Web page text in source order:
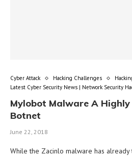
Cyber Attack Hacking Challenges
Latest Cyber Security News | Network Security
Mylobot Malware A
Botnet
June 22, 2018
While the Zacinlo malware has